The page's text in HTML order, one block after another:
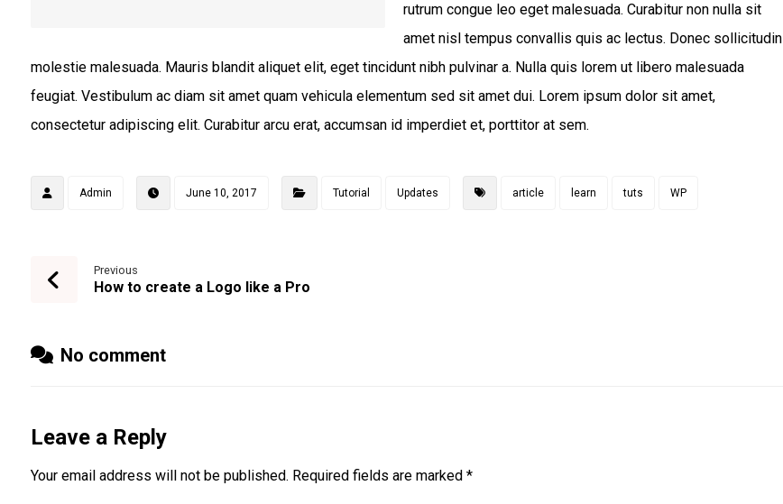
rutrum congue leo eget malesuada. Curabitur non nulla sit
amet nisl tempus convallis quis ac lectus. Donec sollicitudin
molestie malesuada. Mauris blandit aliquet elit, eget tincidunt nibh pulvinar a. Nulla quis lorem ut libero malesuada
feugiat. Vestibulum ac diam sit amet quam vehicula elementum sed sit amet dui. Lorem ipsum dolor sit amet,
consectetur adipiscing elit. Curabitur arcu erat, accumsan id imperdiet et, porttitor at sem.
Admin June 10, 2017 Tutorial Updates article learn tuts WP
Previous
How to create a Logo like a Pro
No comment
Leave a Reply
Your email address will not be published. Required fields are marked *